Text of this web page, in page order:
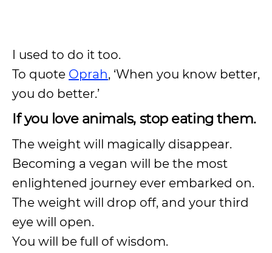
I used to do it too.
To quote Oprah, ‘When you know better,
you do better.’
If you love animals, stop eating them.
The weight will magically disappear.
Becoming a vegan will be the most
enlightened journey ever embarked on.
The weight will drop off, and your third
eye will open.
You will be full of wisdom.